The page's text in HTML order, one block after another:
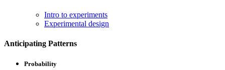
Intro to experiments
Experimental design
Anticipating Patterns
Probability